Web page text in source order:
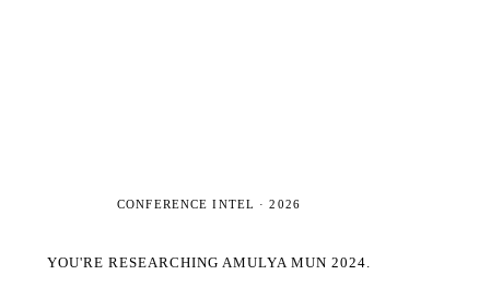
CONFERENCE INTEL ·2026
YOU'RE RESEARCHING AMULYA MUN 2024